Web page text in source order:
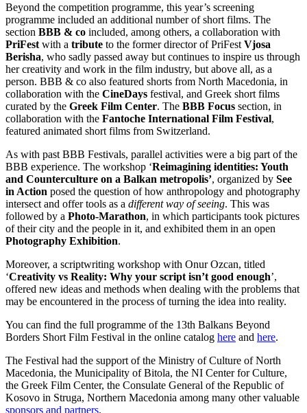
Beyond the competition programme, this year’s screening
programme included an additional number of short films. The
section BBB & co included, among others, a collaboration with
PriFest with a tribute to the former director of PriFest Vjosa
Berisha, who sadly passed away but continues to inspire us through
her creativity and work in the film industry, but above all, as a
person. BBB & co also featured shorts from North Macedonia, in
collaboration with the CineDays festival, and Greek short films
curated by the Greek Film Center. The BBB Focus section, in
collaboration with the Fantoche International Film Festival,
featured animated short films from Switzerland.
As with past BBB Festivals, parallel activities were a big part of the
BBB experience. The workshop ‘Reimagining identities: Youth
and Counterculture on a Balkan metropolis’, organized by See
in Action posed the question of how anthropology and photography
intersect and offer tools as a different way of seeing. This was
followed by a Photo-Marathon, in which participants took pictures
of their city and the people in it, and exhibited them in an open
Photography Exhibition.
Moreover, a scriptwriting workshop with Onur Ozcan, titled
‘Creativity vs Reality: Why your script isn’t good enough’,
offered new ideas and methods when dealing with the problems that
may be encountered in the process of turning the idea into reality.
You can find the full programme of the 13th Balkans Beyond
Borders Short Film Festival in the online catalog here and here.
The Festival had the support of the Ministry of Culture of North
Macedonia, the Municipality of Bitola, the NI Center for Culture,
the Greek Film Center, the Consulate General of the Republic of
Kosovo in Struga, Northern Macedonia among many other valuable
sponsors and partners.